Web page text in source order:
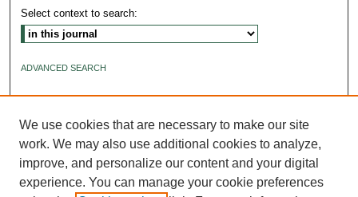
Select context to search:
ADVANCED SEARCH
We use cookies that are necessary to make our site
work. We may also use additional cookies to analyze,
improve, and personalize our content and your digital
experience. You can manage your cookie preferences